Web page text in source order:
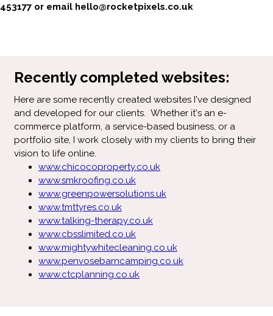
453177 or email hello@rocketpixels.co.uk
Recently completed websites:
Here are some recently created websites I've designed
and developed for our clients. Whether it's an e-
commerce platform, a service-based business, or a
portfolio site, I work closely with my clients to bring their
vision to life online.
www.chicocoproperty.co.uk
www.smkroofing.co.uk
www.greenpowersolutions.uk
www.tmttyres.co.uk
www.talking-therapy.co.uk
www.cbsslimited.co.uk
www.mightywhitecleaning.co.uk
www.penvosebarncamping.co.uk
www.ctcplanning.co.uk